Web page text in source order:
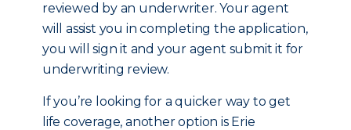
reviewed by an underwriter. Your agent
will assist you in completing the application,
you will sign it and your agent submit it for
underwriting review.
If you’re looking for a quicker way to get
life coverage, another option is Erie